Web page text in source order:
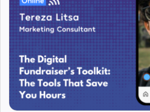
Beth Crackles
Beth Kanter
Beth Upton
Bethan Francis
Bethany Duxbury-Campbell